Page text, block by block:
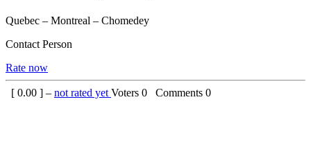
Quebec – Montreal – Chomedey
Contact Person
Rate now
[ 0.00 ] – not rated yet Voters 0 Comments 0